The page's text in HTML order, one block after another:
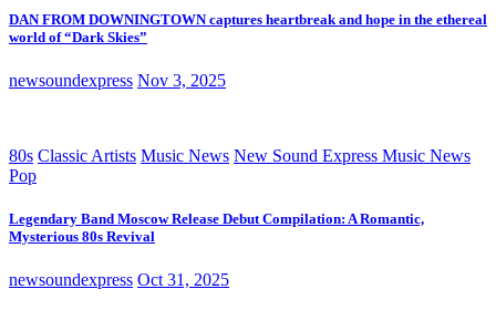
DAN FROM DOWNINGTOWN captures heartbreak and hope in the ethereal
world of “Dark Skies”
newsoundexpress Nov 3, 2025
80s Classic Artists Music News New Sound Express Music News
Pop
Legendary Band Moscow Release Debut Compilation: A Romantic,
Mysterious 80s Revival
newsoundexpress Oct 31, 2025